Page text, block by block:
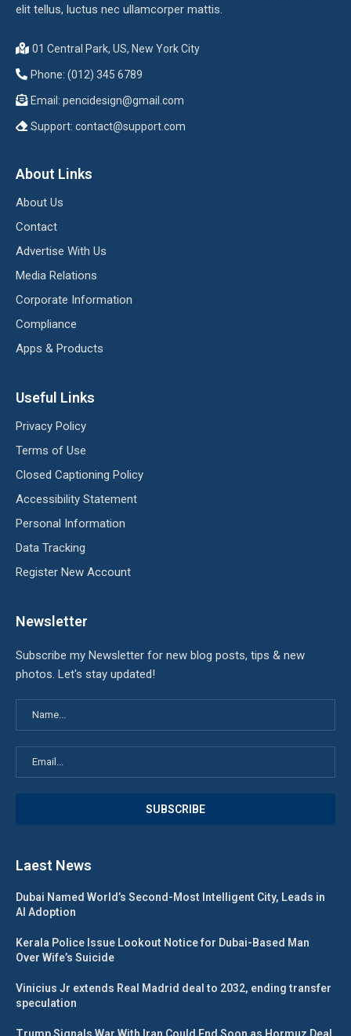
elit tellus, luctus nec ullamcorper mattis.
01 Central Park, US, New York City
Phone: (012) 345 6789
Email: pencidesign@gmail.com
Support: contact@support.com
About Links
About Us
Contact
Advertise With Us
Media Relations
Corporate Information
Compliance
Apps & Products
Useful Links
Privacy Policy
Terms of Use
Closed Captioning Policy
Accessibility Statement
Personal Information
Data Tracking
Register New Account
Newsletter
Subscribe my Newsletter for new blog posts, tips & new
photos. Let's stay updated!
Laest News
Dubai Named World’s Second-Most Intelligent City, Leads in
AI Adoption
Kerala Police Issue Lookout Notice for Dubai-Based Man
Over Wife’s Suicide
Vinicius Jr extends Real Madrid deal to 2032, ending transfer
speculation